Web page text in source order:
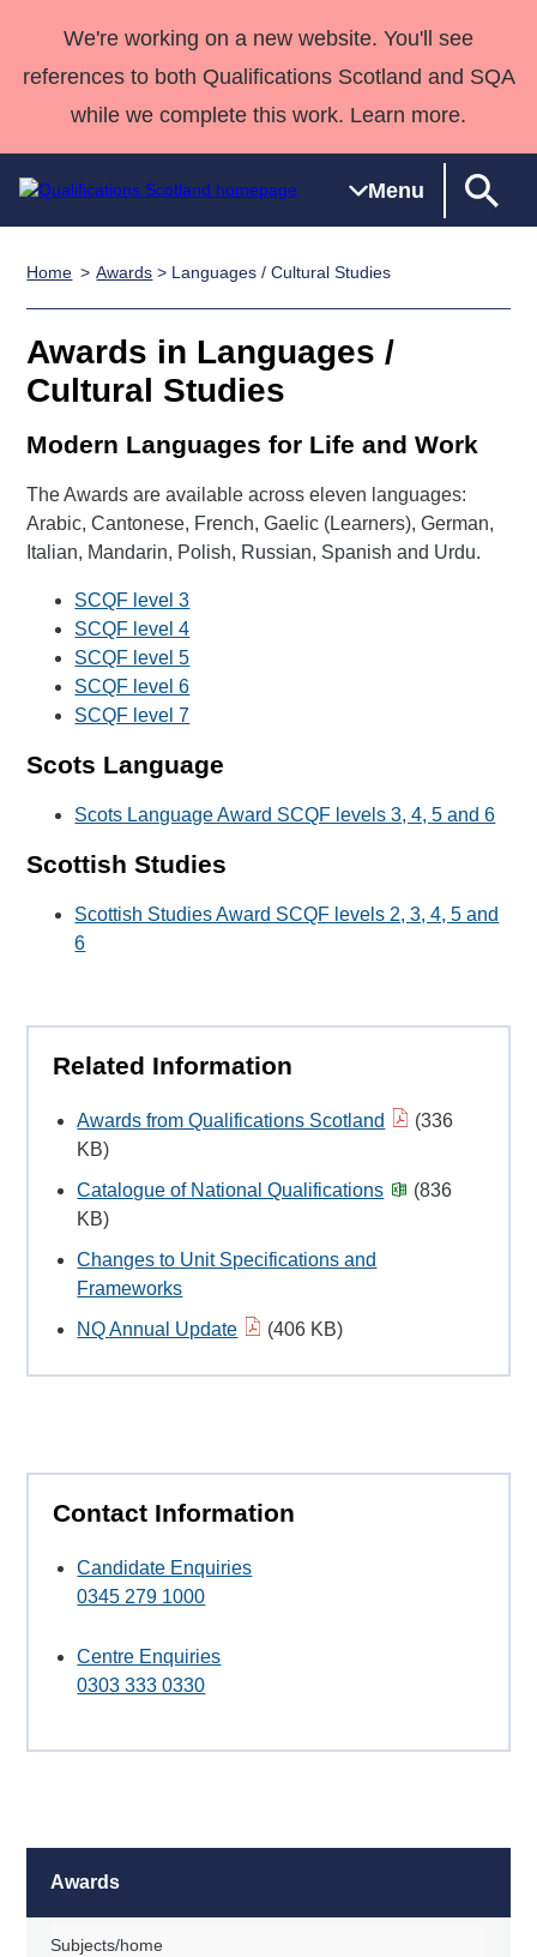
We're working on a new website. You'll see
references to both Qualifications Scotland and SQA
while we complete this work. Learn more.
Menu
Search
Qualifications
Learner
resources
Skills for
work
NPAs
SVQs
Professional
Awards
Advanced
Qualifications
Street Works
Home
Quality Assurance
support team
Qualifications
Deliver Qualifications Home
Past papers
Home Awards > Languages / Cultural Studies
Awards in Languages /
Cultural Studies
Modern Languages for Life and Work
The Awards are available across eleven languages:
Arabic, Cantonese, French, Gaelic (Learners), German,
Italian, Mandarin, Polish, Russian, Spanish and Urdu.
SCQF level 3
SCQF level 4
SCQF level 5
SCQF level 6
SCQF level 7
Scots Language
Scots Language Award SCQF levels 3, 4, 5 and 6
Scottish Studies
Scottish Studies Award SCQF levels 2, 3, 4, 5 and
6
Related Information
Awards from Qualifications Scotland
(336
KB)
Catalogue of National Qualifications
(836
KB)
Changes to Unit Specifications and
Frameworks
NQ Annual Update
(406 KB)
Contact Information
Candidate Enquiries
0345 279 1000
Centre Enquiries
0303 333 0330
Awards
Subjects/home